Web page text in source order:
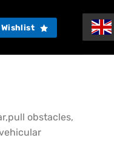
Wishlist
obstacles,